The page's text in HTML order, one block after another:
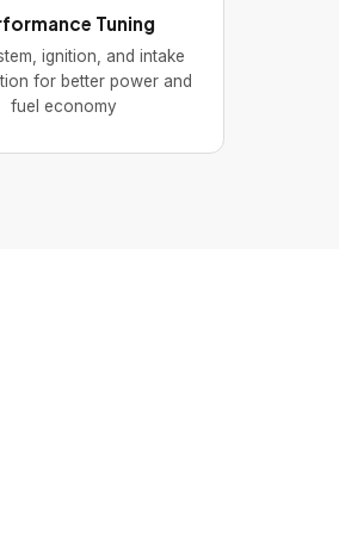
Tuning
ignition, and intake
for better power and
fuel economy